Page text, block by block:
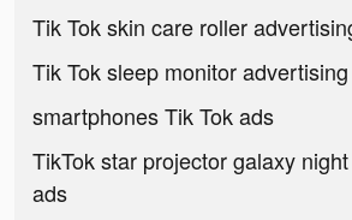
Tik Tok skin care roller
Tik Tok sleep monitor advertising
smartphones Tik Tok ads
TikTok star projector galaxy
ads